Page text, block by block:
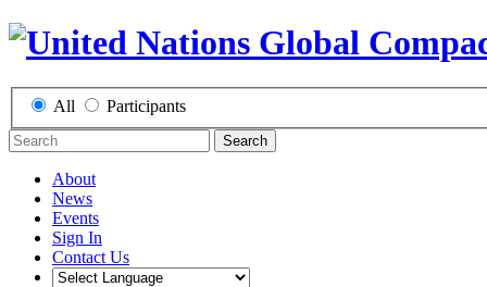
All Participants
Search
About
News
Events
Sign In
Contact Us